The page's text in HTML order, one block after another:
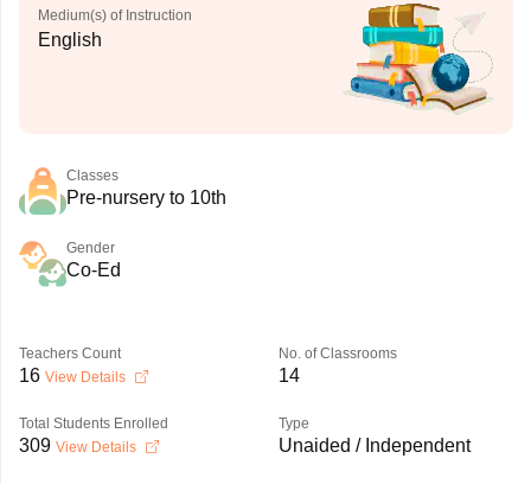
Medium(s) of Instruction
English
Classes
Pre-nursery to 10th
Gender
Co-Ed
Teachers Count
16 View Details
No. of Classrooms
14
Total Students Enrolled
309 View Details
Type
Unaided / Independent